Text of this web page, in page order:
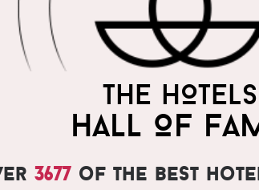
THE HOTELS
HALL OF
THE WORLD'S
PRAISED
3677 of the best